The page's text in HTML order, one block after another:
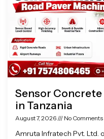
Sensor Concrete
in Tanzania
August 7, 2026 No Comments
Amruta Infratech Pvt. Ltd.